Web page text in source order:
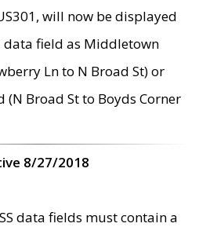
will now be displayed
data field as Middletown
Ln to N Broad St) or
(N Broad St to Boyds Corner
8/27/2018
data fields must contain a